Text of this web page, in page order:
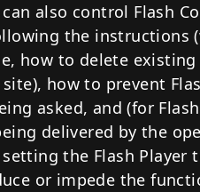
also control Flash
the instructions
how to delete existing
how to prevent
asked, and (for
delivered by the
the Flash
or impede the